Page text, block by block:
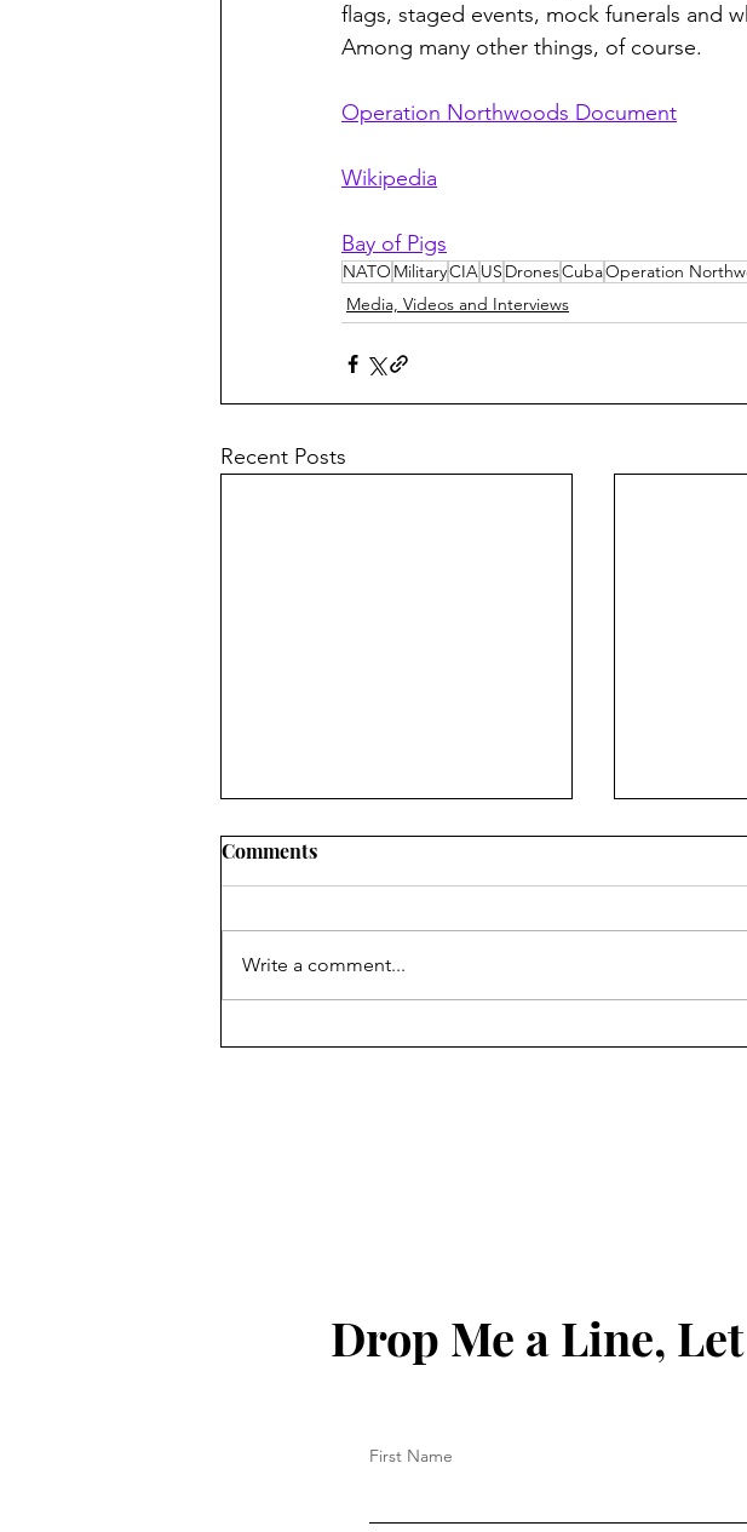
flags, staged events, mock funerals and
Among many other things, of course.
Operation Northwoods Document
Wikipedia
Bay of Pigs
NATO MilitaryCIAUS DronesCubaOperation
Media, Videos and Interviews
Recent Posts
Comments
Write a comment...
Drop Me a Line,
First Name